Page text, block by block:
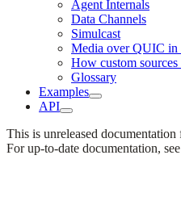
Agent Internals
Data Channels
Simulcast
Media over QUIC in
How custom
Glossary
Examples
API
This is unreleased documentation
For up-to-date documentation,